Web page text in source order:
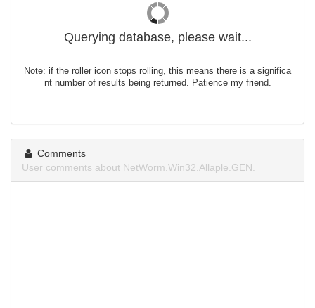
Querying database, please wait...
Note: if the roller icon stops rolling, this means there is a significa
nt number of results being returned. Patience my friend.
Comments
User comments about NetWorm.Win32.Allaple.GEN.